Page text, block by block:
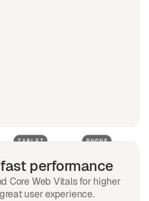
performance
Core Web Vitals for higher
user experience.